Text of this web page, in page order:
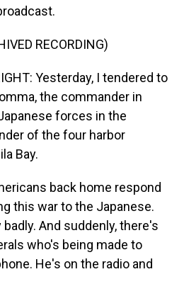
RECORDING)
Yesterday, I tendered to
the commander in
forces in the
of the four harbor
Bay.
back home respond
this war to the Japanese.
And suddenly, there's
who's being made to
He's on the radio and